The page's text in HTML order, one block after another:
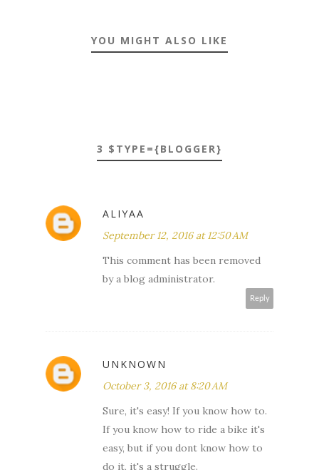
YOU MIGHT ALSO LIKE
3 $TYPE={BLOGGER}
ALIYAA
September 12, 2016 at 12:50 AM
This comment has been removed
by a blog administrator.
Reply
UNKNOWN
October 3, 2016 at 8:20 AM
Sure, it's easy! If you know how to.
If you know how to ride a bike it's
easy, but if you dont know how to
do it, it's a struggle.